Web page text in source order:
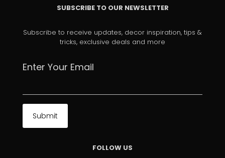
SUBSCRIBE TO OUR NEWSLETTER
Subscribe to receive updates, decor inspiration, tips &
tricks, exclusive deals and more
Enter Your Email
FOLLOW US